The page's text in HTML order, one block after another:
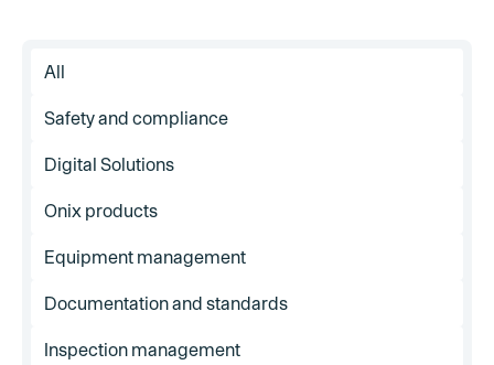
All
Safety and compliance
Digital Solutions
Onix products
Equipment management
Documentation and standards
Inspection management